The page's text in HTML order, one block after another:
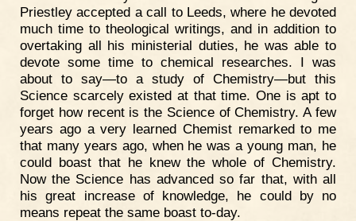
Priestley accepted a call to Leeds, where he devoted
much time to theological writings, and in addition to
overtaking all his ministerial duties, he was able to
devote some time to chemical researches. I was
about to say—to a study of Chemistry—but this
Science scarcely existed at that time. One is apt to
forget how recent is the Science of Chemistry. A few
years ago a very learned Chemist remarked to me
that many years ago, when he was a young man, he
could boast that he knew the whole of Chemistry.
Now the Science has advanced so far that, with all
his great increase of knowledge, he could by no
means repeat the same boast to-day.